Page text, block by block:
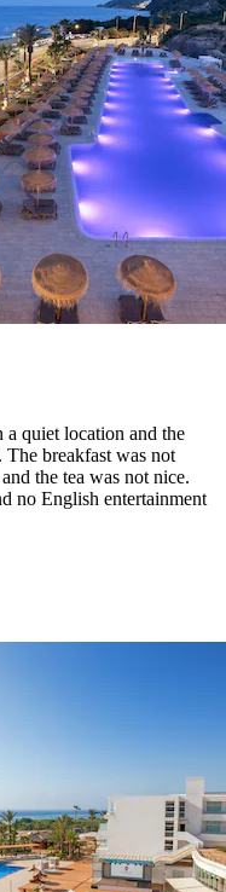
quiet location and the
breakfast was not
the tea was not nice.
no English entertainment